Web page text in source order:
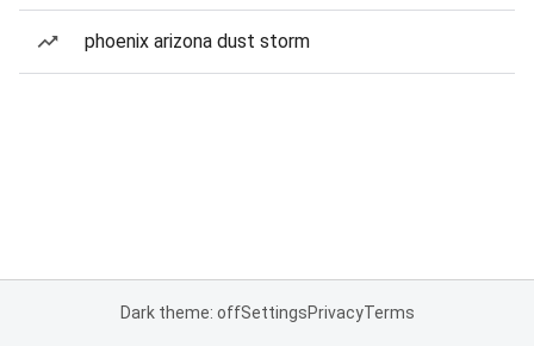
phoenix arizona dust storm
Dark theme: offSettingsPrivacyTerms